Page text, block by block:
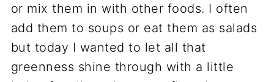
or mix them in with other foods. I often
add them to soups or eat them as salads
but today I wanted to let all that
greenness shine through with a little